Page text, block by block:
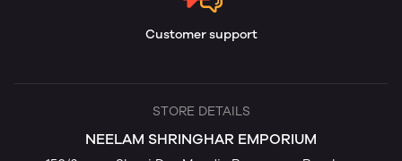
Customer support
STORE DETAILS
NEELAM SHRINGHAR EMPORIUM